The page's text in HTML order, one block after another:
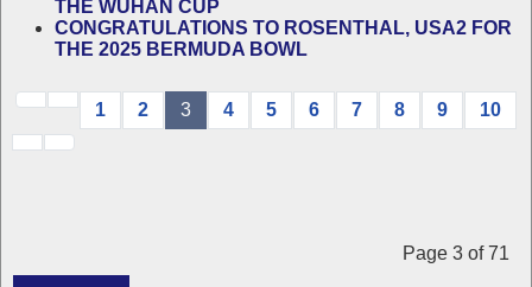
THE WUHAN CUP
CONGRATULATIONS TO ROSENTHAL, USA2 FOR
THE 2025 BERMUDA BOWL
Page 3 of 71
1 2 3 4 5 6 7 8 9 10